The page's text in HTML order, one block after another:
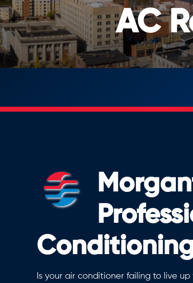
AC
Is your air conditioner failing to live